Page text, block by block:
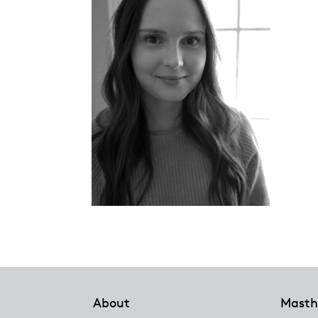
About